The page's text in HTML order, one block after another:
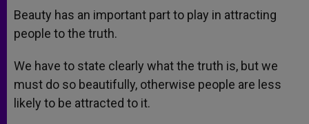
Beauty has an important part to play in attracting
people to the truth.
We have to state clearly what the truth is, but we
must do so beautifully, otherwise people are less
likely to be attracted to it.